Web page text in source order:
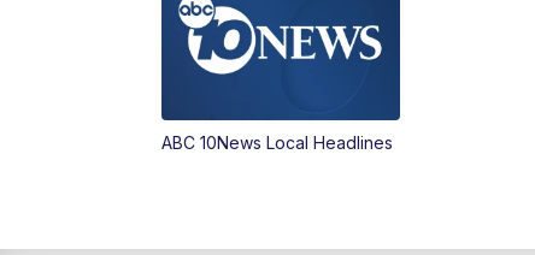
ABC 10News Local Headlines